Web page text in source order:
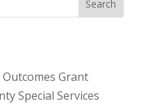
Grant
Special Services